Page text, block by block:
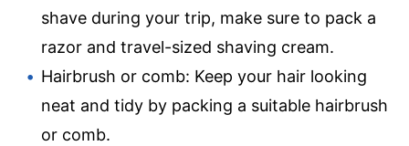
shave during your trip, make sure to pack a
razor and travel-sized shaving cream.
Hairbrush or comb: Keep your hair looking
neat and tidy by packing a suitable hairbrush
or comb.